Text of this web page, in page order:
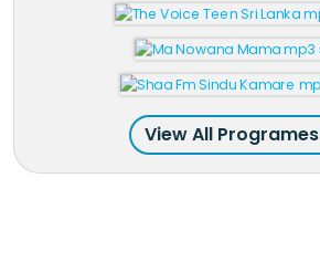
View All Programes